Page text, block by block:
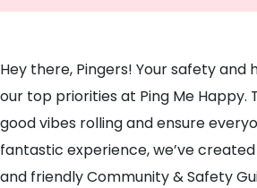
Hey there, Pingers! Your safety and
our top priorities at Ping Me Happy.
good vibes rolling and ensure
fantastic experience, we’ve
and friendly Community & Safety